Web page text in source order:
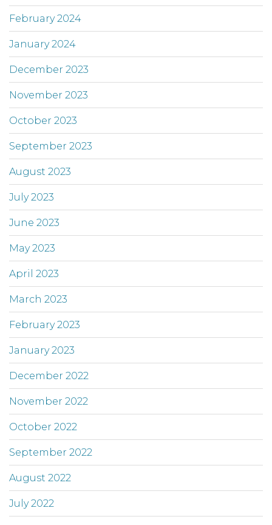
February 2024
January 2024
December 2023
November 2023
October 2023
September 2023
August 2023
July 2023
June 2023
May 2023
April 2023
March 2023
February 2023
January 2023
December 2022
November 2022
October 2022
September 2022
August 2022
July 2022